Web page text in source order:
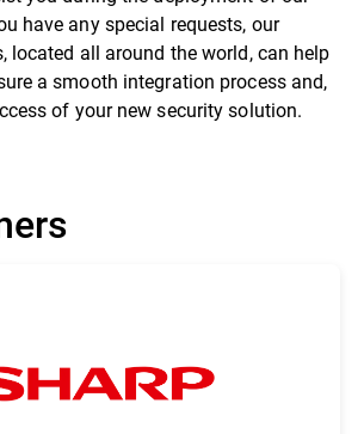
have any special requests, our
located all around the world, can help
a smooth integration process and,
of your new security solution.